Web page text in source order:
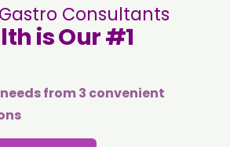
Consultants
is Our #1
from 3 convenient